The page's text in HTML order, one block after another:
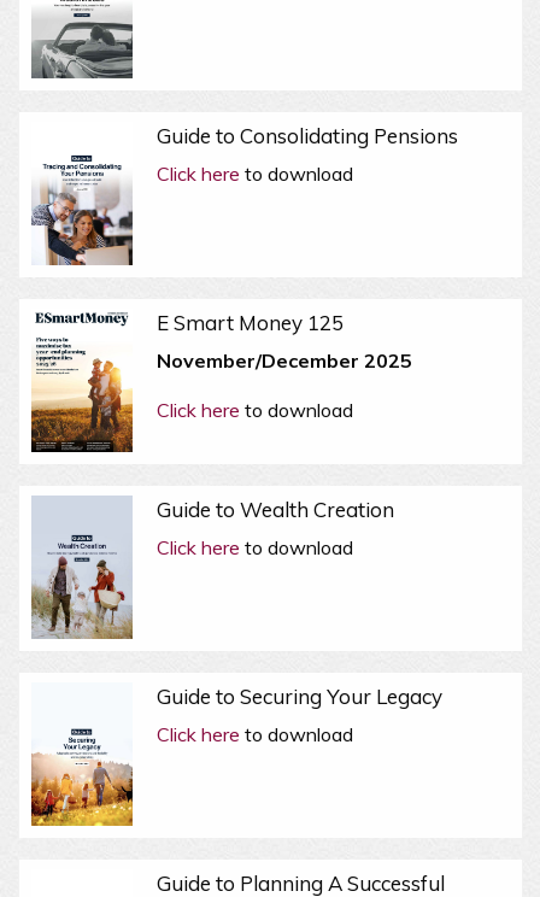
Guide to Consolidating Pensions
Click here to download
E Smart Money 125
November/December 2025
Click here to download
Guide to Wealth Creation
Click here to download
Guide to Securing Your Legacy
Click here to download
Guide to Planning A Successful